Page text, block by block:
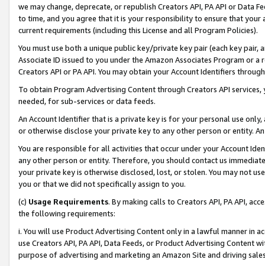
we may change, deprecate, or republish Creators API, PA API or Data
to time, and you agree that it is your responsibility to ensure that your
current requirements (including this License and all Program Policies).
You must use both a unique public key/private key pair (each key pair,
Associate ID issued to you under the Amazon Associates Program or
Creators API or PA API. You may obtain your Account Identifiers
To obtain Program Advertising Content through Creators API
needed, for sub-services or data feeds.
An Account Identifier that is a private key is for your personal use
or otherwise disclose your private key to any other person or entity.
You are responsible for all activities that occur under your Account
any other person or entity. Therefore, you should contact us
your private key is otherwise disclosed, lost, or stolen. You may not
you or that we did not specifically assign to you.
(c) Usage Requirements. By making calls to Creators API, PA API,
the following requirements:
i. You will use Product Advertising Content only in a lawful manner in
use Creators API, PA API, Data Feeds, or Product Advertising
purpose of advertising and marketing an Amazon Site and driving